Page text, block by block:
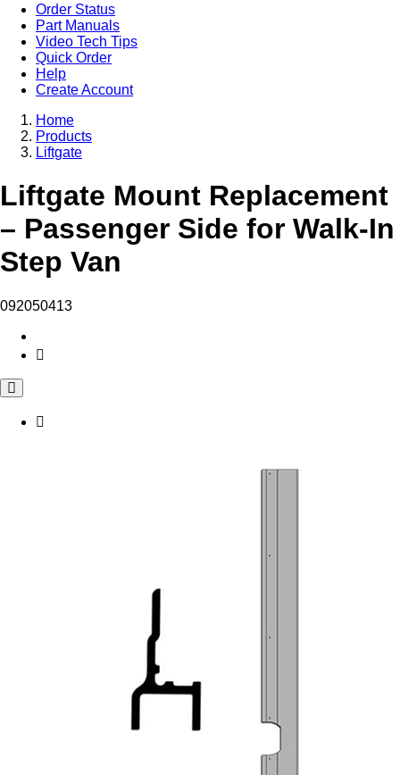
Order Status
Part Manuals
Video Tech Tips
Quick Order
Help
Create Account
Home
Products
Liftgate
Liftgate Mount Replacement
– Passenger Side for Walk-In
Step Van
092050413